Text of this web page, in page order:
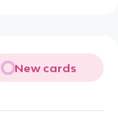
New cards